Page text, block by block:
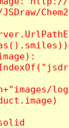
Chem2
log